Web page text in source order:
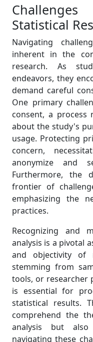
Statistical
Navigating
inherent in the
research. As
endeavors, they
demand careful
One primary
consent, a process
about the study's
usage. Protecting
concern,
anonymize and
Furthermore, the
frontier of
emphasizing the
practices.
Recognizing and
analysis is a pivotal
and objectivity of
stemming from
tools, or researcher
is essential for
statistical results.
comprehend the
analysis but
navigating these